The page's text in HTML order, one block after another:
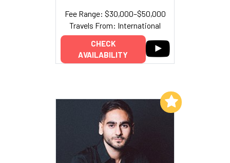
Fee Range: $30,000–$50,000
Travels From: International
CHECK
AVAILABILITY
Add to My List